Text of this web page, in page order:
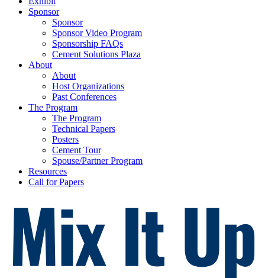
Sponsor
Sponsor
Sponsor Video Program
Sponsorship FAQs
Cement Solutions Plaza
About
About
Host Organizations
Past Conferences
The Program
The Program
Technical Papers
Posters
Cement Tour
Spouse/Partner Program
Resources
Call for Papers